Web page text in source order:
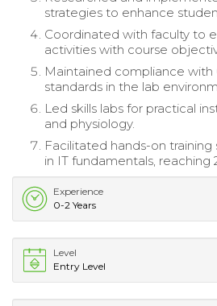
strategies to enhance
Coordinated with faculty to
activities with course
Maintained compliance with
standards in the lab
Led skills labs for practical
and physiology.
Facilitated hands-on training
in IT fundamentals, reaching
Experience
0-2 Years
Level
Entry Level